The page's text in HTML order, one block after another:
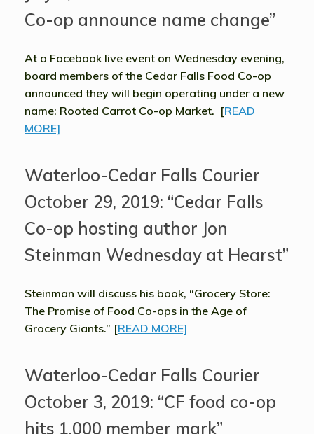
Co-op announce name change”
At a Facebook live event on Wednesday evening,
board members of the Cedar Falls Food Co-op
announced they will begin operating under a new
name: Rooted Carrot Co-op Market. [READ
MORE]
Waterloo-Cedar Falls Courier
October 29, 2019: “Cedar Falls
Co-op hosting author Jon
Steinman Wednesday at Hearst”
Steinman will discuss his book, “Grocery Store:
The Promise of Food Co-ops in the Age of
Grocery Giants.” [READ MORE]
Waterloo-Cedar Falls Courier
October 3, 2019: “CF food co-op
hits 1,000 member mark”